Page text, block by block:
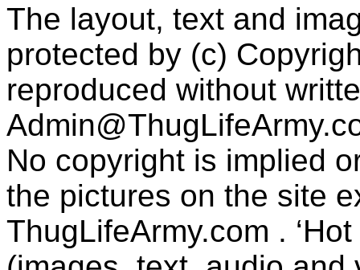
The layout, text and
protected by (c)
reproduced without
No copyright is implied
the pictures on the site
ThugLifeArmy.com .